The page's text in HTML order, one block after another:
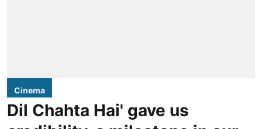
Cinema
Dil Chahta Hai' gave us